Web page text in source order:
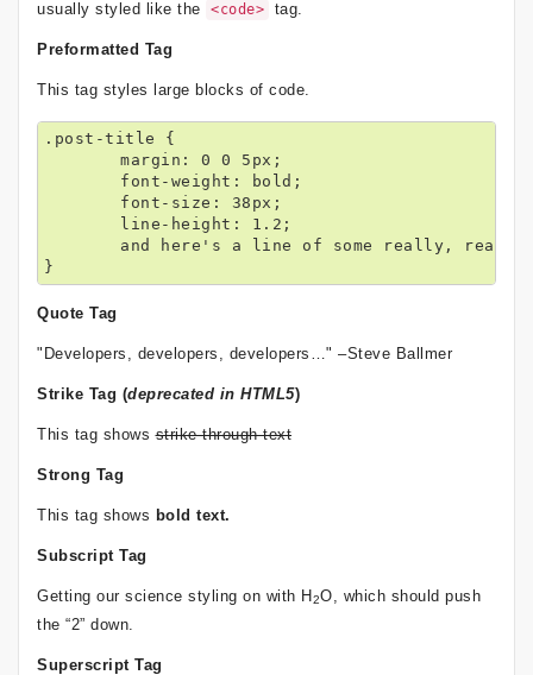
usually styled like the <code> tag.
Preformatted Tag
This tag styles large blocks of code.
.post-title {
}
Quote Tag
Developers, developers, developers… –Steve Ballmer
Strike Tag (deprecated in HTML5)
This tag showsstrike-through text
Strong Tag
This tag shows bold text.
Subscript Tag
Getting our science styling on with H 2O, which should push
the “2” down.
Superscript Tag